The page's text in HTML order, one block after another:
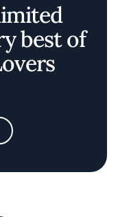
best of